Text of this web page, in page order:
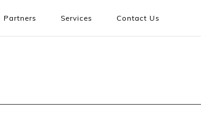
Partners Services Contact Us